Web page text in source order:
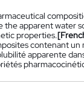
the apparent water
properties.
contenant
apparente